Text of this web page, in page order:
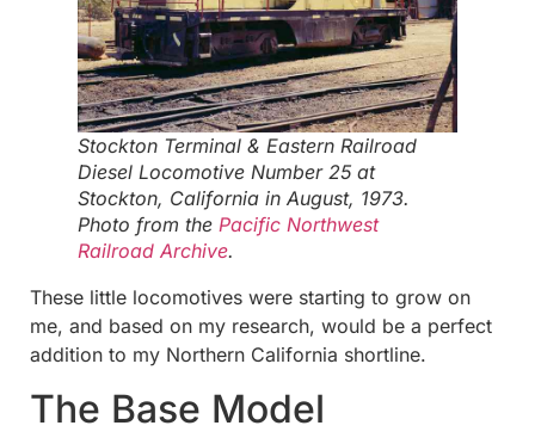
Stockton Terminal & Eastern Railroad
Diesel Locomotive Number 25 at
Stockton, California in August, 1973.
Photo from the Pacific Northwest
Railroad Archive.
These little locomotives were starting to grow on
me, and based on my research, would be a perfect
addition to my Northern California shortline.
The Base Model